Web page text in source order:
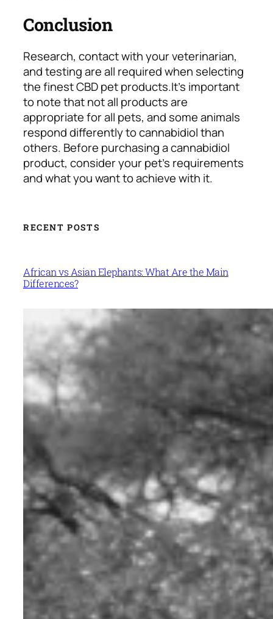
Conclusion
Research, contact with your veterinarian,
and testing are all required when selecting
the finest CBD pet products.It’s important
to note that not all products are
appropriate for all pets, and some animals
respond differently to cannabidiol than
others. Before purchasing a cannabidiol
product, consider your pet’s requirements
and what you want to achieve with it.
RECENT POSTS
African vs Asian Elephants: What Are the Main
Differences?